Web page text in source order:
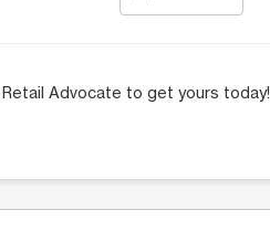
Advocate to get yours today!